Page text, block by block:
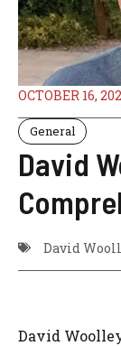
OCTOBER 16,
General
David
David
David